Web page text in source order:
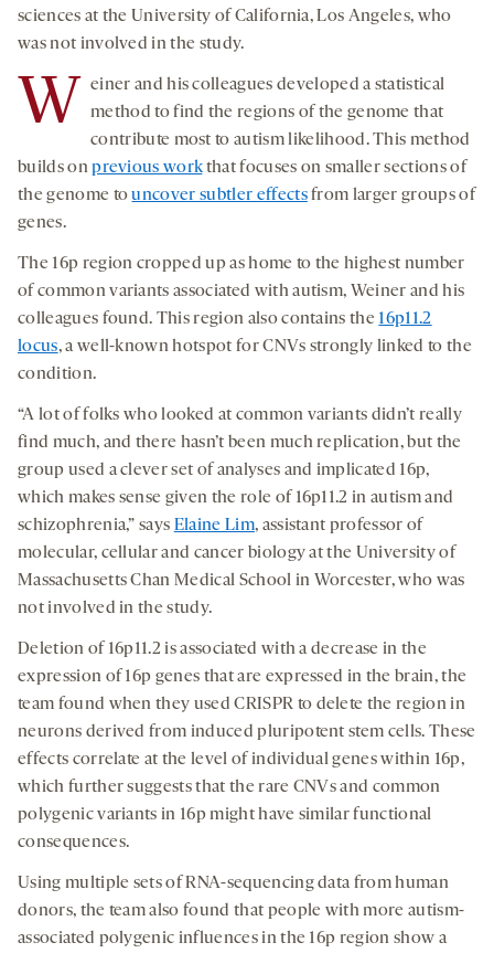
sciences at the University of California, Los Angeles, who
was not involved in the study.
W
einer and his colleagues developed a statistical
method to find the regions of the genome that
contribute most to autism likelihood. This method
builds onprevious workthat focuses on smaller sections of
the genome touncover subtler effectsfrom larger groups of
genes.
The 16p region cropped up as home to the highest number
of common variants associated with autism, Weiner and his
colleagues found. This region also contains the 16p11.2
locus, a well-known hotspot for CNVs strongly linked to the
condition.
“A lot of folks who looked at common variants didn’t really
find much, and there hasn’t been much replication, but the
group used a clever set of analyses and implicated 16p,
which makes sense given the role of 16p11.2 in autism and
schizophrenia,” says Elaine Lim, assistant professor of
molecular, cellular and cancer biology at the University of
Massachusetts Chan Medical School in Worcester, who was
not involved in the study.
Deletion of 16p11.2 is associated with a decrease in the
expression of 16p genes that are expressed in the brain, the
team found when they used CRISPR to delete the region in
neurons derived from induced pluripotent stem cells. These
effects correlate at the level of individual genes within 16p,
which further suggests that the rare CNVs and common
polygenic variants in 16p might have similar functional
consequences.
Using multiple sets of RNA-sequencing data from human
donors, the team also found that people with more autism-
associated polygenic influences in the 16p region show a